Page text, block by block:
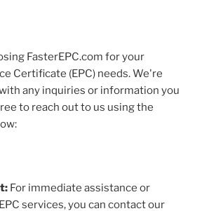
FasterEPC.com for your
Certificate (EPC) needs. We're
any inquiries or information you
to reach out to us using the
For immediate assistance or
services, you can contact our